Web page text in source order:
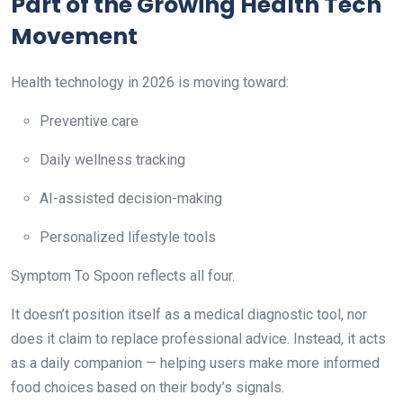
Movement
Health technology in 2026 is moving toward:
Preventive care
Daily wellness tracking
AI-assisted decision-making
Personalized lifestyle tools
Symptom To Spoon reflects all four.
It doesn’t position itself as a medical diagnostic tool, nor
does it claim to replace professional advice. Instead, it acts
as a daily companion — helping users make more informed
food choices based on their body’s signals.